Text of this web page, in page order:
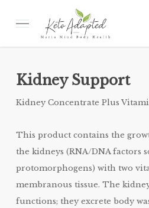
Menu
Kidney Support
Kidney Concentrate Plus
This product contains the
the kidneys (RNA/DNA factors
protomorphogens) with two
membranous tissue. The
functions; they excrete body